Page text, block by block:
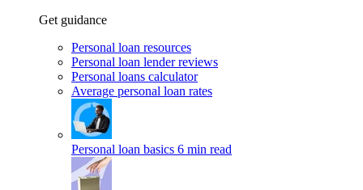
Get guidance
Personal loan resources
Personal loan lender reviews
Personal loans calculator
Average personal loan rates
Personal loan basics 6 min read